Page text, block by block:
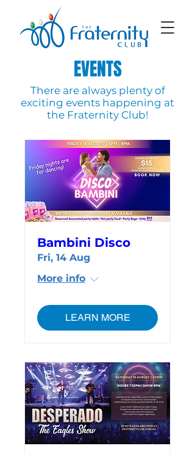
EVENTS
There are always plenty of
exciting events happening at
the Fraternity Club!
Bambini Disco
Fri, 14 Aug
More info
LEARN MORE